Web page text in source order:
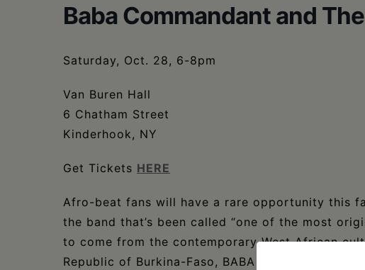
Baba Commandant and
Saturday, Oct. 28, 6-8pm
Van Buren Hall
6 Chatham Street
Kinderhook, NY
Get Tickets HERE
Afro-beat fans will have a rare opportunity this
the band that’s been called “one of the most
to come from the contemporary West African
Republic of Burkina-Faso, BABA COMMANDANT